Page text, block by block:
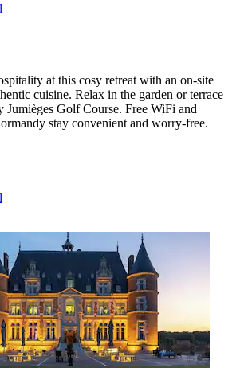
at this cosy retreat with an on-site
cuisine. Relax in the garden or terrace
Jumièges Golf Course. Free WiFi and
stay convenient and worry-free.